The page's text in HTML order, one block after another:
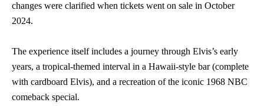
changes were clarified when tickets went on sale in October
2024.
The experience itself includes a journey through Elvis’s early
years, a tropical-themed interval in a Hawaii-style bar (complete
with cardboard Elvis), and a recreation of the iconic 1968 NBC
comeback special.